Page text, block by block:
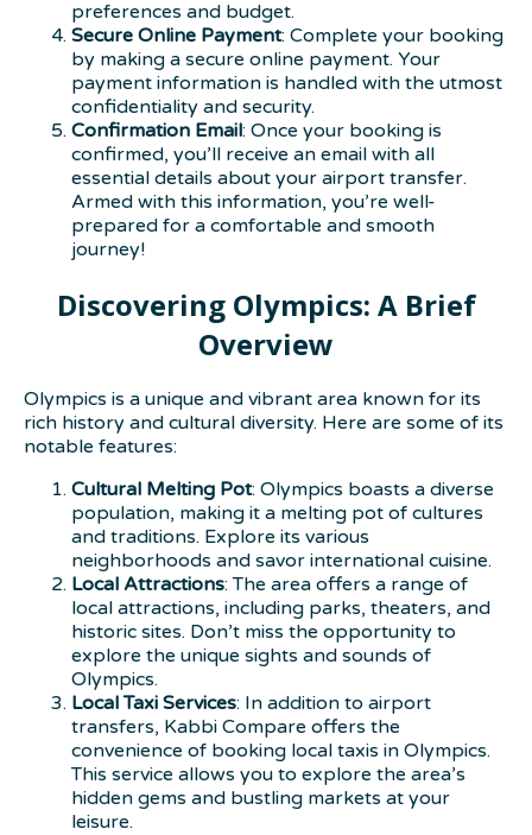
preferences and budget.
Secure Online Payment: Complete your booking
by making a secure online payment. Your
payment information is handled with the utmost
confidentiality and security.
Confirmation Email: Once your booking is
confirmed, you’ll receive an email with all
essential details about your airport transfer.
Armed with this information, you’re well-
prepared for a comfortable and smooth
journey!
Discovering Olympics: A Brief
Overview
Olympics is a unique and vibrant area known for its
rich history and cultural diversity. Here are some of its
notable features:
Cultural Melting Pot: Olympics boasts a diverse
population, making it a melting pot of cultures
and traditions. Explore its various
neighborhoods and savor international cuisine.
Local Attractions: The area offers a range of
local attractions, including parks, theaters, and
historic sites. Don’t miss the opportunity to
explore the unique sights and sounds of
Olympics.
Local Taxi Services: In addition to airport
transfers, Kabbi Compare offers the
convenience of booking local taxis in Olympics.
This service allows you to explore the area’s
hidden gems and bustling markets at your
leisure.